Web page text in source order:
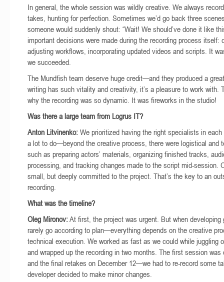
In general, the whole session was wildly creative. We always
takes, hunting for perfection. Sometimes we’d go back three
someone would suddenly shout: “Wait! We should’ve done it like
important decisions were made during the recording process itself:
adjusting workflows, incorporating updated videos and scripts. It
we succeeded.
The Mundfish team deserve huge credit—and they produced a
writing has such vitality and creativity, it’s a pleasure to work with.
why the recording was so dynamic. It was fireworks in the studio!
Was there a large team from Logrus IT?
Anton Litvinenko: We prioritized having the right specialists in
a lot to do—beyond the creative process, there were logistical and
such as preparing actors’ materials, organizing finished tracks,
processing, and tracking changes made to the script mid-session.
small, but deeply committed to the project. That’s the key to an
recording.
What was the timeline?
Oleg Mironov:At first, the project was urgent. But when developing
rarely go according to plan—everything depends on the creative
technical execution. We worked as fast as we could while juggling
and wrapped up the recording in two months. The first session was
and the final retakes on December 12—we had to re-record some
developer decided to make minor changes.